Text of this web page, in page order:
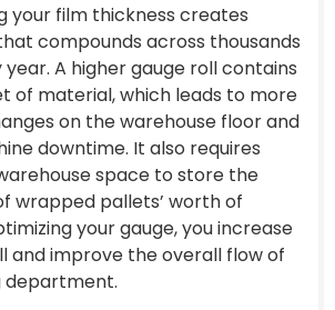
your film thickness creates
compounds across thousands
A higher gauge roll contains
of material, which leads to more
on the warehouse floor and
downtime. It also requires
space to store the
wrapped pallets’ worth of
your gauge, you increase
and improve the overall flow of
department.